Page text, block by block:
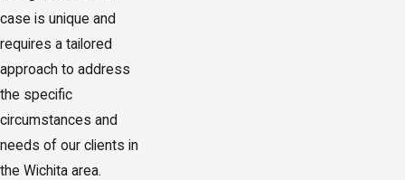
case is unique and
requires a tailored
approach to address
the specific
circumstances and
needs of our clients in
the Wichita area.